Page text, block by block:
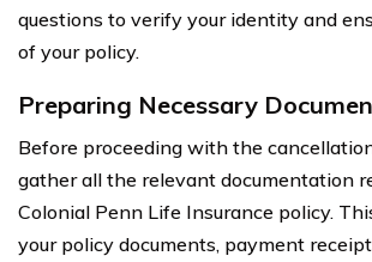
questions to verify your identity and
of your policy.
Preparing Necessary
Before proceeding with the
gather all the relevant documentation
Colonial Penn Life Insurance policy.
your policy documents, payment